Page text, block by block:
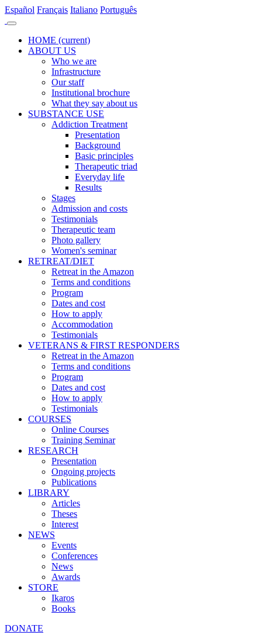
Español Français Italiano Português
HOME (current)
ABOUT US
Who we are
Infrastructure
Our staff
Institutional brochure
What they say about us
SUBSTANCE USE
Addiction Treatment
Presentation
Background
Basic principles
Therapeutic triad
Everyday life
Results
Stages
Admission and costs
Testimonials
Therapeutic team
Photo gallery
Women's seminar
RETREAT/DIET
Retreat in the Amazon
Terms and conditions
Program
Dates and cost
How to apply
Accommodation
Testimonials
VETERANS & FIRST RESPONDERS
Retreat in the Amazon
Terms and conditions
Program
Dates and cost
How to apply
Testimonials
COURSES
Online Courses
Training Seminar
RESEARCH
Presentation
Ongoing projects
Publications
LIBRARY
Articles
Theses
Interest
NEWS
Events
Conferences
News
Awards
STORE
Ikaros
Books
DONATE